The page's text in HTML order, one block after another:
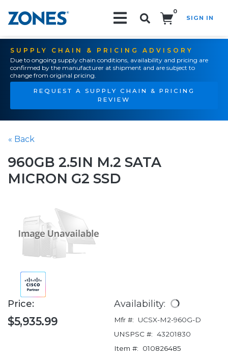
0
SIGN IN
SUPPLY CHAIN & PRICING ADVISORY
Due to ongoing supply chain conditions, availability and pricing are
confirmed by the manufacturer at shipment and are subject to
change from original pricing.
REQUEST A SUPPLY CHAIN & PRICING
REVIEW
« Back
960GB 2.5IN M.2 SATA
MICRON G2 SSD
Price:
$5,935.99
Availability:
Mfr #:
UCSX-M2-960G-D
UNSPSC #: 43201830
Item #:
010826485